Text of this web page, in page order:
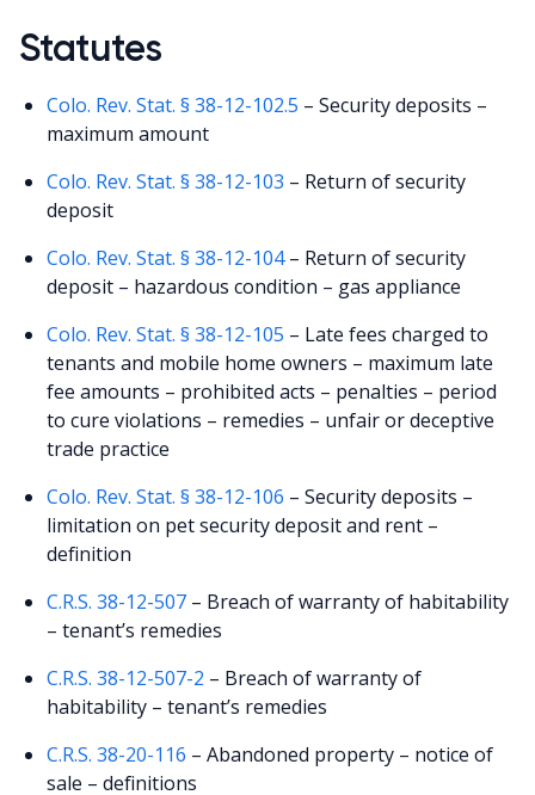
Statutes
Colo. Rev. Stat. § 38-12-102.5 – Security deposits –
maximum amount
Colo. Rev. Stat. § 38-12-103 – Return of security
deposit
Colo. Rev. Stat. § 38-12-104– Return of security
deposit – hazardous condition – gas appliance
Colo. Rev. Stat. § 38-12-105 – Late fees charged to
tenants and mobile home owners – maximum late
fee amounts – prohibited acts – penalties – period
to cure violations – remedies – unfair or deceptive
trade practice
Colo. Rev. Stat. § 38-12-106 – Security deposits –
limitation on pet security deposit and rent –
definition
C.R.S. 38-12-507 – Breach of warranty of habitability
– tenant’s remedies
C.R.S. 38-12-507-2 – Breach of warranty of
habitability – tenant’s remedies
C.R.S. 38-20-116 – Abandoned property – notice of
sale – definitions